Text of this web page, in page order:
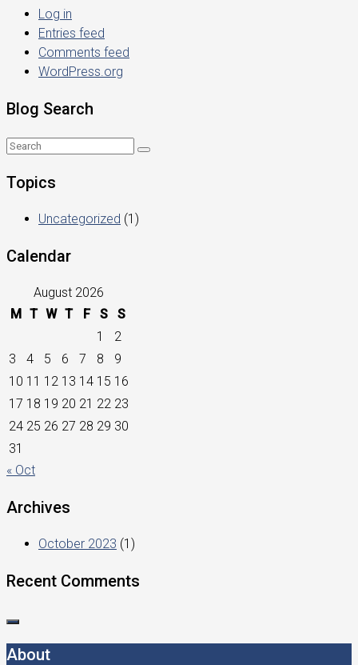
Log in
Entries feed
Comments feed
WordPress.org
Blog Search
Topics
Uncategorized (1)
Calendar
August 2026
M T W T F S
S
1
2
3
4 5 6 7 8
9
10 11 12 13 14 15 16
17 18 19 20 21 22 23
24 25 26 27 28 29 30
31
« Oct
Archives
October 2023 (1)
Recent Comments
About